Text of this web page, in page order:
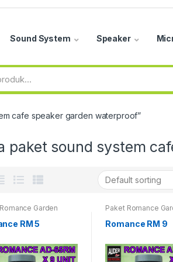
Sound System Speaker
cafe speaker garden waterproof”
paket sound system
Garden
RM 5
Paket Romance
Romance RM 9